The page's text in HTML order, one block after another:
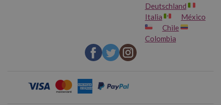
Deutschland
Italia
México
Chile
Colombia